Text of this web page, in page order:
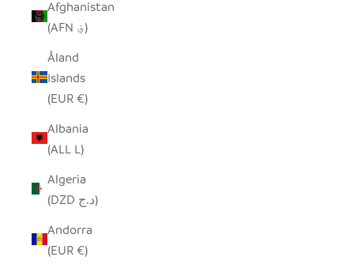
Afghanistan
(AFN ؋)
Åland
Islands
(EUR €)
Albania
(ALL L)
Algeria
(DZD د.ج)
Andorra
(EUR €)